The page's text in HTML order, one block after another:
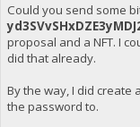
Could you send some
proposal and a NFT. I
did that already.
By the way, I did create
the password to.